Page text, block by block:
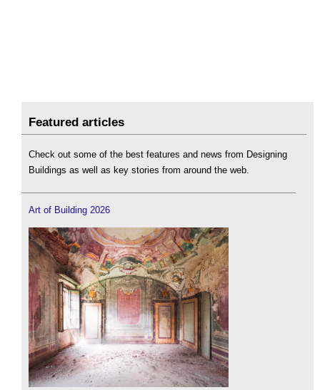
Featured articles
Check out some of the best features and news from Designing
Buildings as well as key stories from around the web.
Art of Building 2026